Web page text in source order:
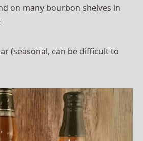
on many bourbon shelves in
(seasonal, can be difficult to